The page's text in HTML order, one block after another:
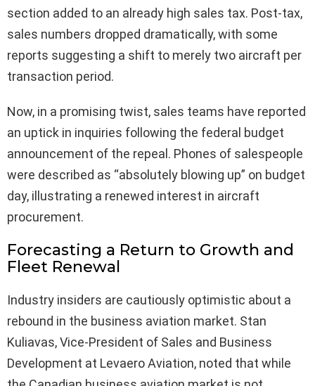
section added to an already high sales tax. Post-tax,
sales numbers dropped dramatically, with some
reports suggesting a shift to merely two aircraft per
transaction period.
Now, in a promising twist, sales teams have reported
an uptick in inquiries following the federal budget
announcement of the repeal. Phones of salespeople
were described as “absolutely blowing up” on budget
day, illustrating a renewed interest in aircraft
procurement.
Forecasting a Return to Growth and
Fleet Renewal
Industry insiders are cautiously optimistic about a
rebound in the business aviation market. Stan
Kuliavas, Vice-President of Sales and Business
Development at Levaero Aviation, noted that while